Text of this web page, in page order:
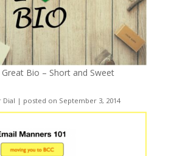
Bio – Short and Sweet
Dial | posted on September 3, 2014